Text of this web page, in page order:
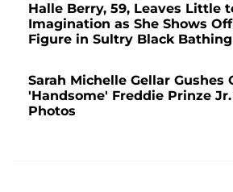
Halle Berry, 59, Leaves Little
Imagination as She Shows
Figure in Sultry Black
Sarah Michelle Gellar Gushes
'Handsome' Freddie Prinze
Photos